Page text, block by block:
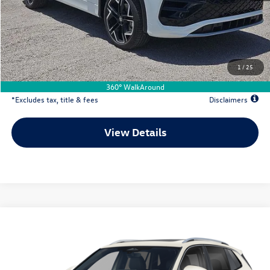
1/25
360° WalkAround
MSRP
$46,021
Documentation Fee
$500
Dealer Discount
Your Price
$45,597
Due At Signing
$7,341
*Excludes tax, title & fees Disclaimers
View Details
3VVUW7RMXTM136251 Stock: VW13635